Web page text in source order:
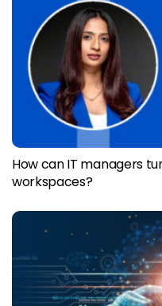
How can IT managers
workspaces?